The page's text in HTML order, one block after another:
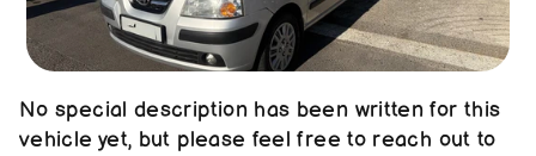
No special description has been written for this
vehicle yet, but please feel free to reach out to